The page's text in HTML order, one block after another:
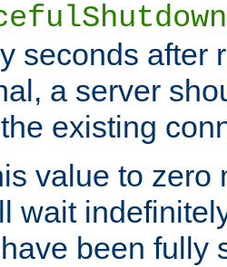
seconds after
a server
existing
value to zero
wait
been fully